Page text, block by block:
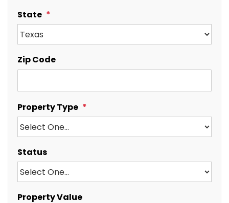
State
Zip Code
Property Type
Status
Property Value